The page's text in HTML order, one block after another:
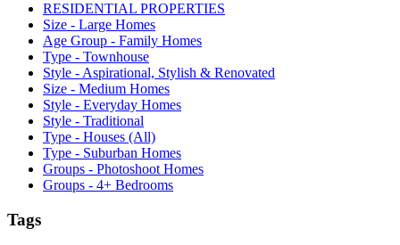
RESIDENTIAL PROPERTIES
Size - Large Homes
Age Group - Family Homes
Type - Townhouse
Style - Aspirational, Stylish & Renovated
Size - Medium Homes
Style - Everyday Homes
Style - Traditional
Type - Houses (All)
Type - Suburban Homes
Groups - Photoshoot Homes
Groups - 4+ Bedrooms
Tags